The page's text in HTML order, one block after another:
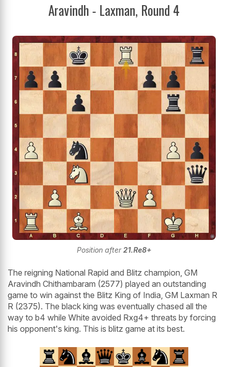
Aravindh - Laxman, Round 4
Position after21.Re8+
The reigning National Rapid and Blitz champion, GM
Aravindh Chithambaram (2577) played an outstanding
game to win against the Blitz King of India, GM Laxman R
R (2375). The black king was eventually chased all the
way to b4 while White avoided Rxg4+ threats by forcing
his opponent's king. This is blitz game at its best.